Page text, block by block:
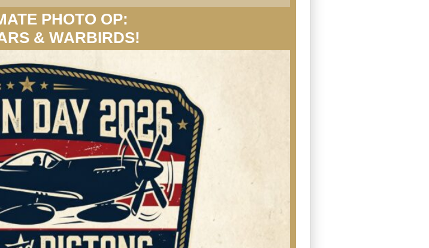
PHOTO OP:
& WARBIRDS!